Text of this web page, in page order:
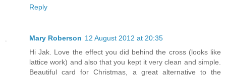
Reply
Mary Roberson 12 August 2012 at 20:35
Hi Jak. Love the effect you did behind the cross (looks like
lattice work) and also that you kept it very clean and simple.
Beautiful card for Christmas, a great alternative to the